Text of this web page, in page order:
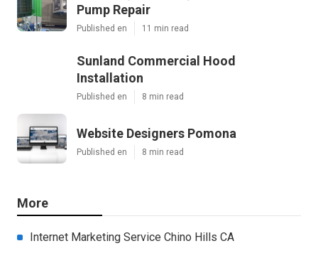
Pump Repair
Published en 11 min read
Sunland Commercial Hood
Installation
Published en 8 min read
Website Designers Pomona
Published en 8 min read
More
Internet Marketing Service Chino Hills CA